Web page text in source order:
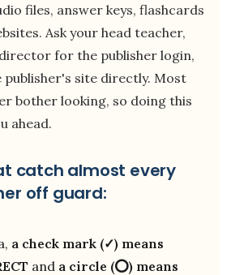
files, answer keys, flashcards
Ask your head teacher,
for the publisher login,
publisher's site directly. Most
bother looking, so doing this
ahead.
catch almost every
off guard:
a check mark (✓) means
and a circle (⭕) means